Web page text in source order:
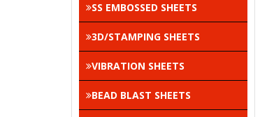
SS EMBOSSED SHEETS
3D/STAMPING SHEETS
VIBRATION SHEETS
BEAD BLAST SHEETS